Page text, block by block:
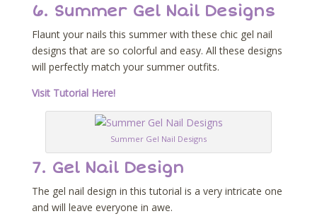
6. Summer Gel Nail Designs
Flaunt your nails this summer with these chic gel nail
designs that are so colorful and easy. All these designs
will perfectly match your summer outfits.
Visit Tutorial Here!
Summer Gel Nail Designs
7. Gel Nail Design
The gel nail design in this tutorial is a very intricate one
and will leave everyone in awe.